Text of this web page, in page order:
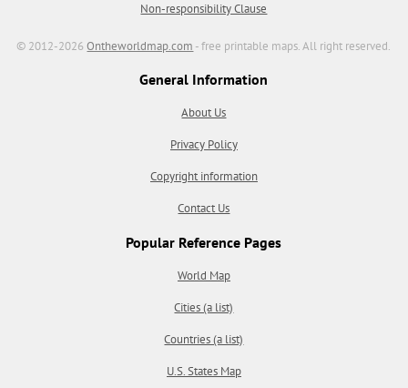
Non-responsibility Clause
© 2012-2026Ontheworldmap.com - free printable maps. All right reserved.
General Information
About Us
Privacy Policy
Copyright information
Contact Us
Popular Reference Pages
World Map
Cities (a list)
Countries (a list)
U.S. States Map